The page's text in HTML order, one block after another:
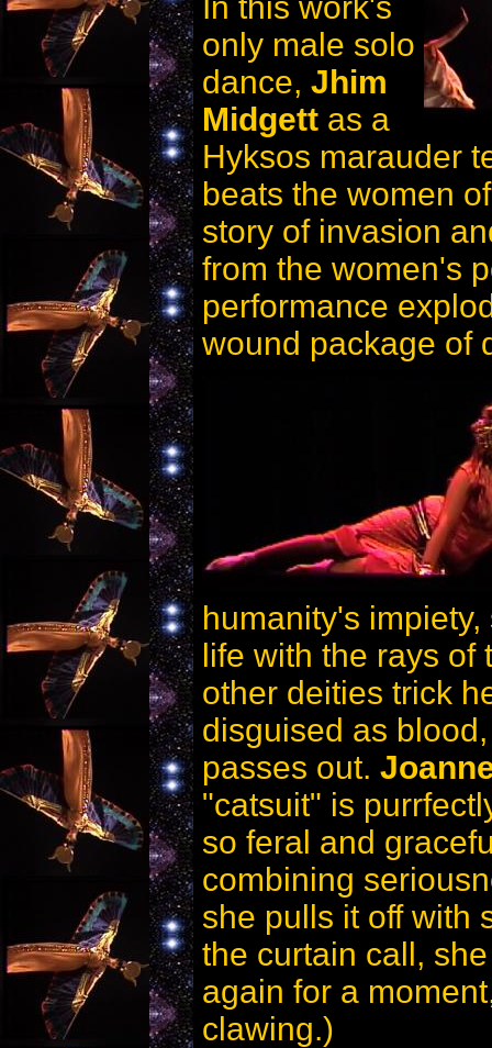
only male solo
dance, Jhim
Midgett as a
Hyksos marauder
beats the women
story of invasion
from the women's
performance
wound package of
humanity's
life with the rays of
other deities trick
disguised as
passes out.
"catsuit" is
so feral and
combining
she pulls it off with
the curtain call,
again for a
clawing.)